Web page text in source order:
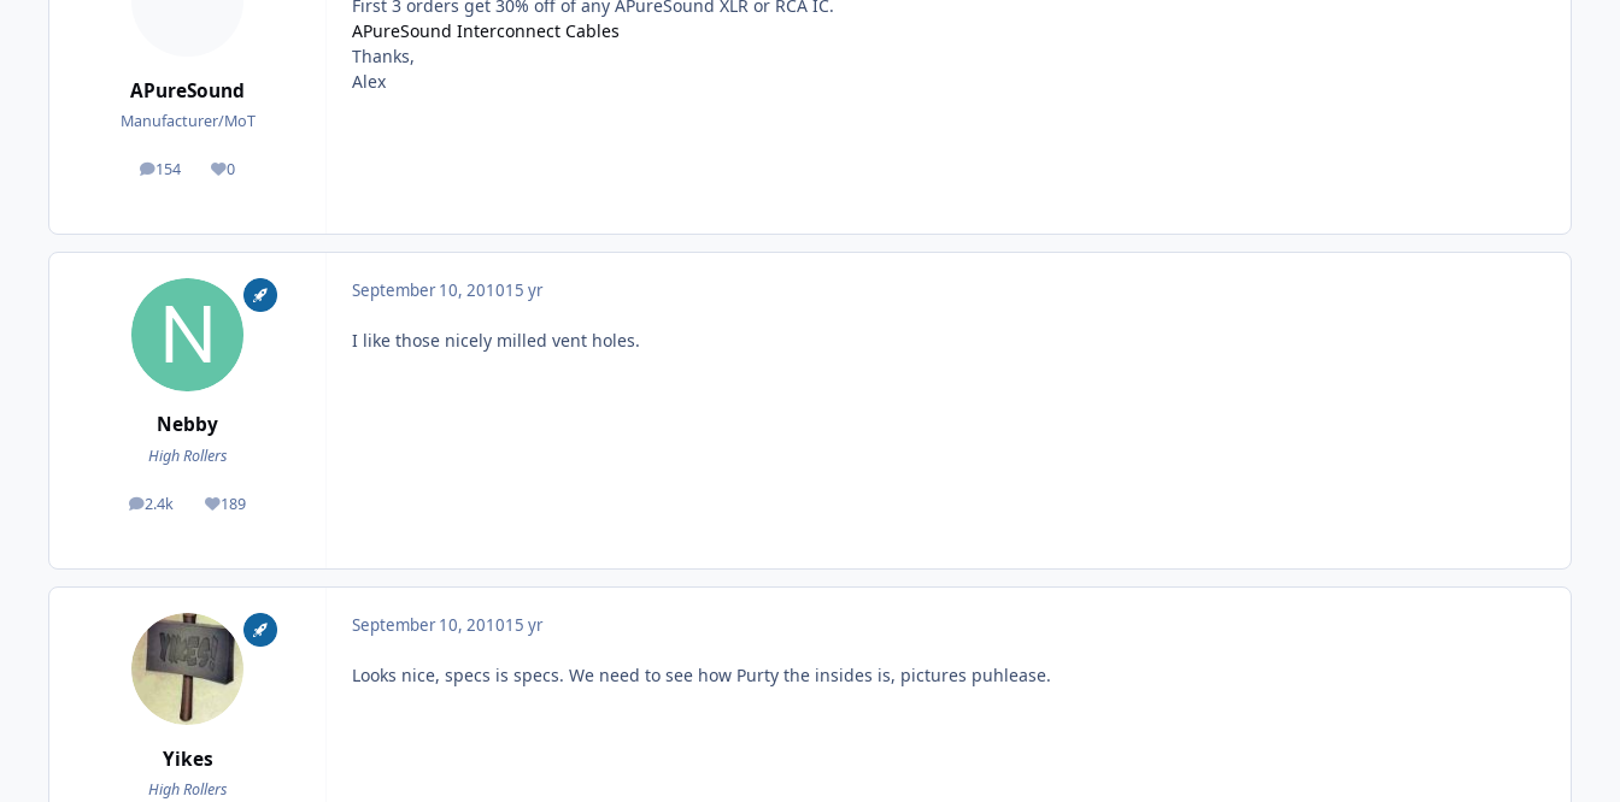
APureSound
Manufacturer/MoT
154
posts 0
Reputation
First 3 orders get 30% off of any APureSound XLR or RCA IC.
APureSound Interconnect Cables
Thanks,
Alex
Nebby
High Rollers
2.4k
posts 189
Reputation
September 10, 201015 yr
I like those nicely milled vent holes.
Yikes
High Rollers
September 10, 201015 yr
Looks nice, specs is specs. We need to see how Purty the insides is, pictures puhlease.